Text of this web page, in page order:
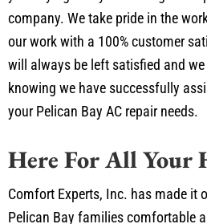
our work with a 100% customer
will always be left satisfied and
knowing we have successfully
your Pelican Bay AC repair needs.
Here For All Your
Comfort Experts, Inc. has made it
Pelican Bay families comfortable
that your home is a safe